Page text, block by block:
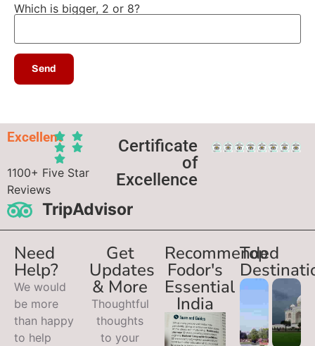
Which is bigger, 2 or 8?
Excellent
1100+ Five Star
Reviews
TripAdvisor
Certificate
of
Excellence
Need
Help?
We would
be more
than happy
to help
Get
Updates
& More
Thoughtful
thoughts
to your
Recommended
Fodor's
Essential
India
Top